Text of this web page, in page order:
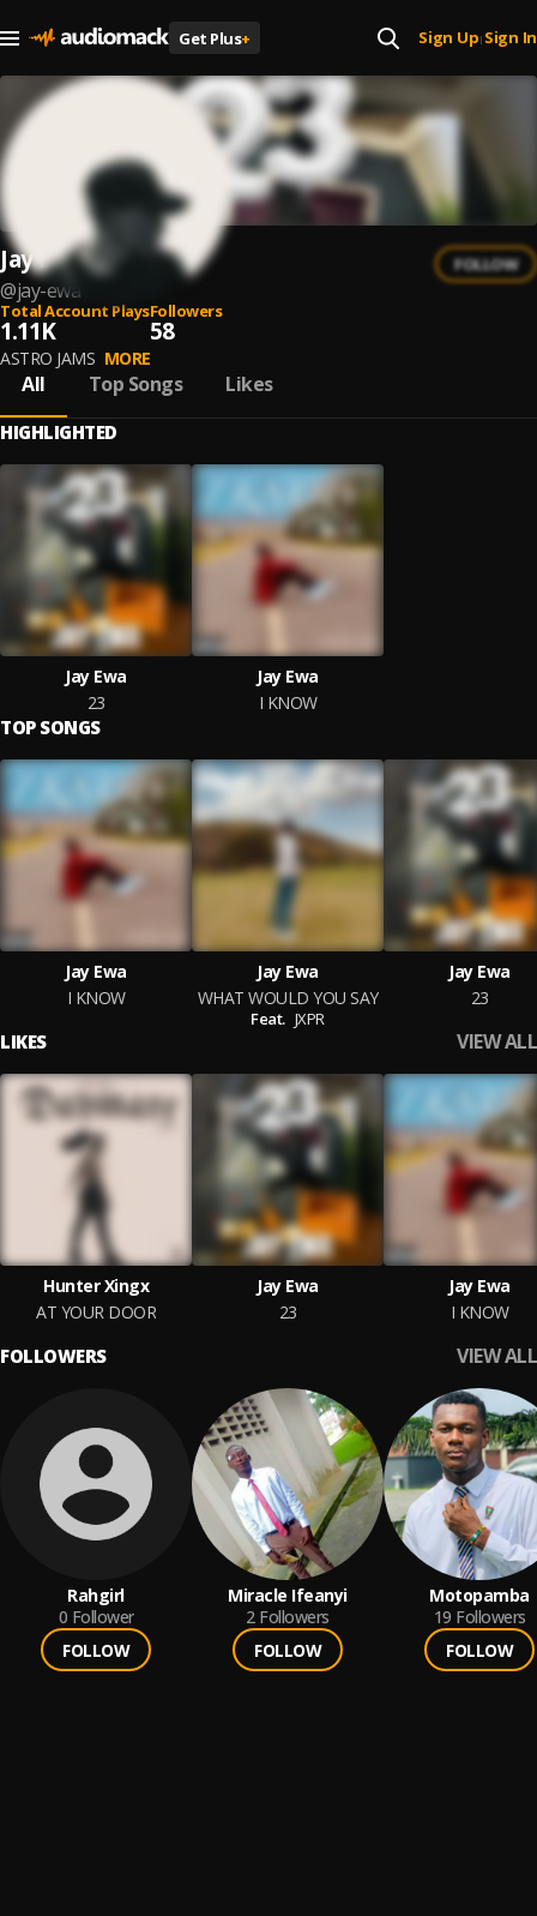
Get Plus+ Sign Up| Sign In
Jay Ewa
@jay-ewa
FOLLOW
Total Account Plays
1.11K
Followers
58
ASTRO JAMS MORE
All Top Songs Likes
HIGHLIGHTED
Jay Ewa
23
Jay Ewa
I KNOW
TOP SONGS
Jay Ewa
I KNOW
Jay Ewa
WHAT WOULD YOU SAY
Feat. JXPR
Jay Ewa
23
LIKES VIEW ALL
Hunter Xingx
AT YOUR DOOR
Jay Ewa
23
Jay Ewa
I KNOW
FOLLOWERS VIEW ALL
Rahgirl
0 Follower
FOLLOW
Miracle Ifeanyi
2 Followers
FOLLOW
Motopamba
19 Followers
FOLLOW